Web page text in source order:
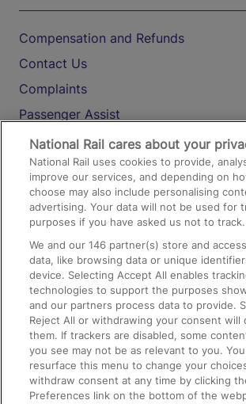
Compensation and Refunds
Contact Us
Complaints
Passenger Assist
Media
Text 61016
On the Train
Accessible Train Travel and Facilities
Train Travel with Bicycles
Train Travel with Pets
Train Travel with Children
Food and Drink
National Rail cares about your
National Rail uses cookies to provide,
improve our services, and depending on
choose may also include personalising
advertising. Your data will not be used for
purposes if you have asked us not to track.
We and our146 partner(s) store and
data, like browsing data or unique
device. Selecting Accept All enables
technologies to support the purposes
and our partners process data to provide.
Reject All or withdrawing your consent will
them. If trackers are disabled, some
you see may not be as relevant to you.
resurface this menu to change your
withdraw consent at any time by clicking
Preferences link on the bottom of the